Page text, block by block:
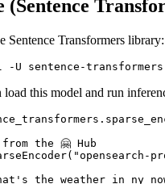
(Sentence
Sentence Transformers library:
load this model and run
from the 🤗 Hub
"opensearch-
the weather in ny